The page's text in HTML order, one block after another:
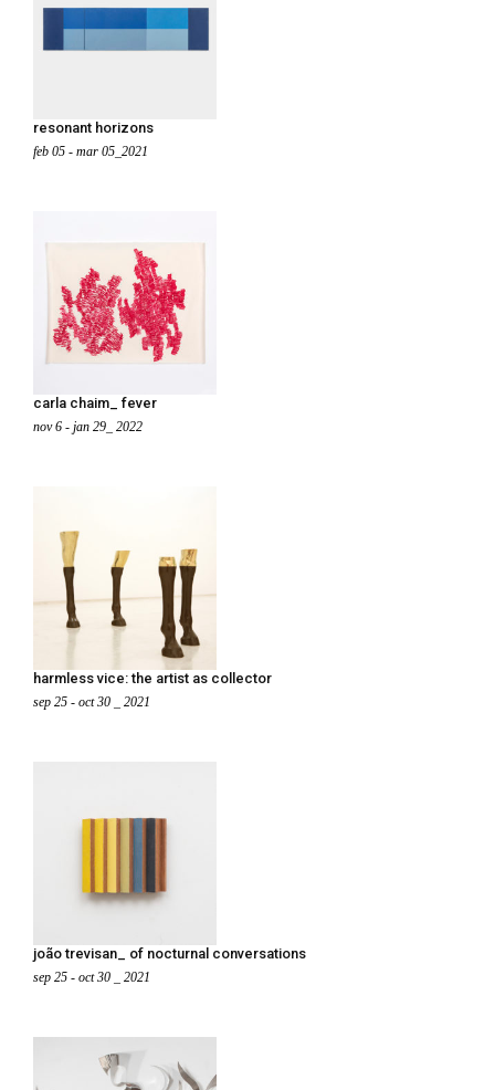
resonant horizons
feb 05 - mar 05_2021
carla chaim_ fever
nov 6 - jan 29_ 2022
harmless vice: the artist as collector
sep 25 - oct 30 _ 2021
joão trevisan_ of nocturnal conversations
sep 25 - oct 30 _ 2021